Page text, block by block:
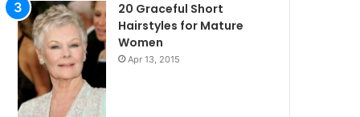
20 Graceful Short
Hairstyles for Mature
Women
Apr 13, 2015